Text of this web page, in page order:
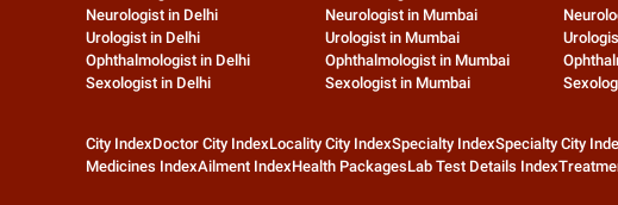
Neurologist in Delhi
Urologist in Delhi
Ophthalmologist in Delhi
Sexologist in Delhi
Neurologist in Mumbai
Urologist in Mumbai
Ophthalmologist in Mumbai
Sexologist in Mumbai
City IndexDoctor City IndexLocality City IndexSpecialty IndexSpecialty City
Medicines IndexAilment IndexHealth PackagesLab Test Details Index